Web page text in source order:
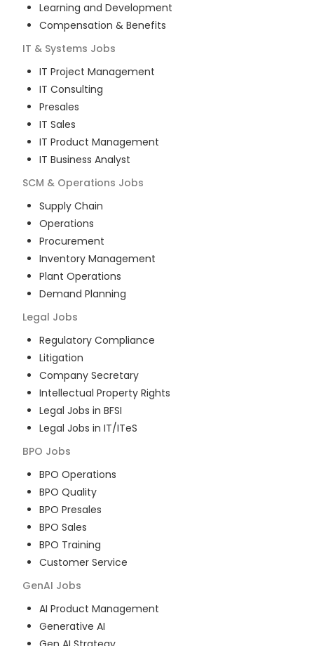
Learning and Development
Compensation & Benefits
IT & Systems Jobs
IT Project Management
IT Consulting
Presales
IT Sales
IT Product Management
IT Business Analyst
SCM & Operations Jobs
Supply Chain
Operations
Procurement
Inventory Management
Plant Operations
Demand Planning
Legal Jobs
Regulatory Compliance
Litigation
Company Secretary
Intellectual Property Rights
Legal Jobs in BFSI
Legal Jobs in IT/ITeS
BPO Jobs
BPO Operations
BPO Quality
BPO Presales
BPO Sales
BPO Training
Customer Service
GenAI Jobs
AI Product Management
Generative AI